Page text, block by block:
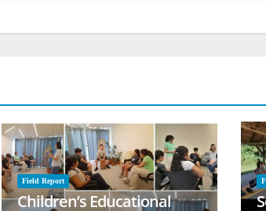
Field Report
Children’s Educational